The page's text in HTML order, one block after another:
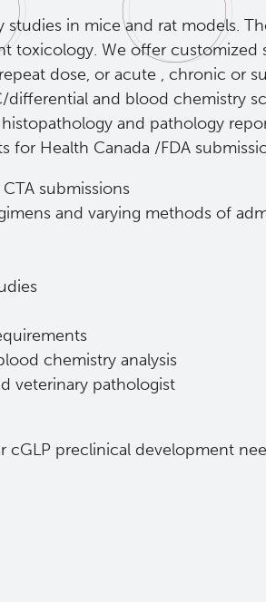
in mice and rat models.
toxicology. We offer customized
dose, or acute , chronic or
differential and blood chemistry
and pathology
Health Canada /FDA
submissions
and varying methods of
chemistry analysis
veterinary pathologist
cGLP preclinical development